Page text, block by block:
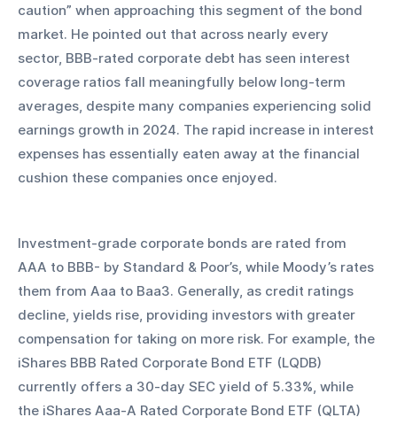
caution” when approaching this segment of the bond
market. He pointed out that across nearly every
sector, BBB-rated corporate debt has seen interest
coverage ratios fall meaningfully below long-term
averages, despite many companies experiencing solid
earnings growth in 2024. The rapid increase in interest
expenses has essentially eaten away at the financial
cushion these companies once enjoyed.
Investment-grade corporate bonds are rated from
AAA to BBB- by Standard & Poor’s, while Moody’s rates
them from Aaa to Baa3. Generally, as credit ratings
decline, yields rise, providing investors with greater
compensation for taking on more risk. For example, the
iShares BBB Rated Corporate Bond ETF (LQDB)
currently offers a 30-day SEC yield of 5.33%, while
the iShares Aaa-A Rated Corporate Bond ETF (QLTA)